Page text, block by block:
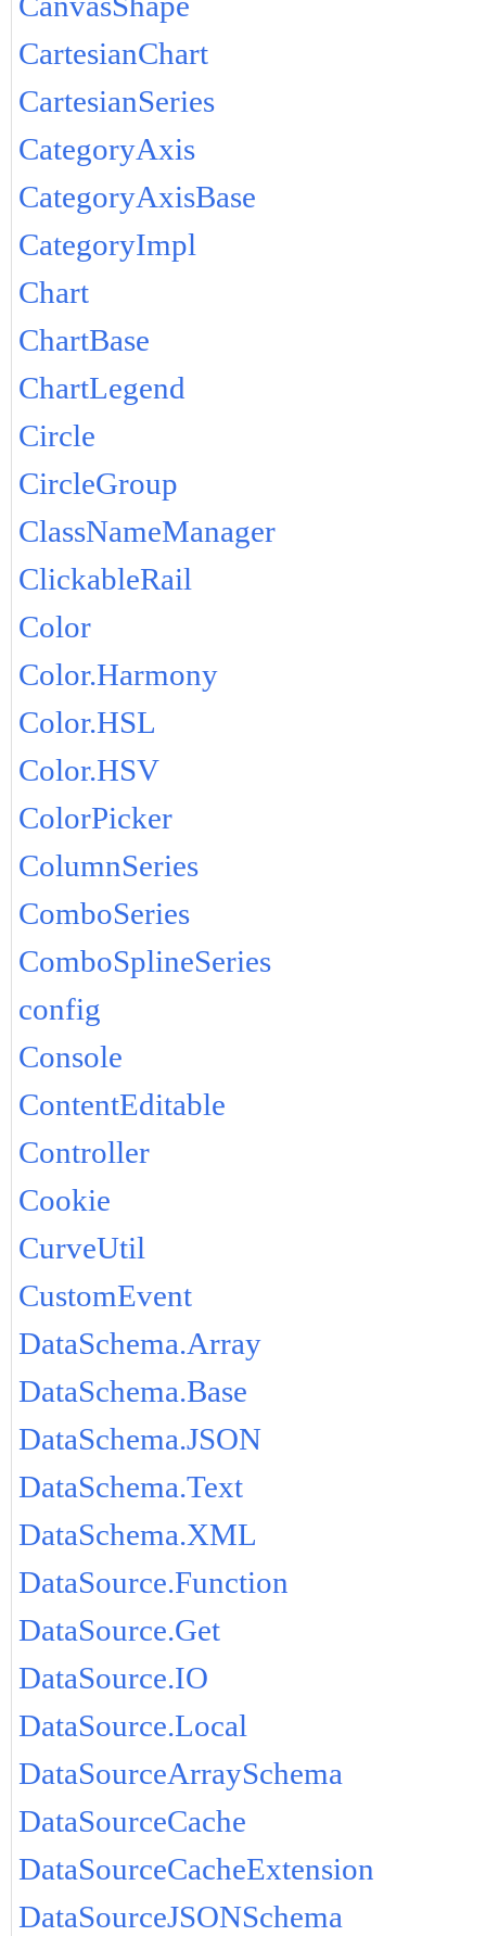
CartesianChart
CartesianSeries
CategoryAxis
CategoryAxisBase
CategoryImpl
Chart
ChartBase
ChartLegend
Circle
CircleGroup
ClassNameManager
ClickableRail
Color
Color.Harmony
Color.HSL
Color.HSV
ColorPicker
ColumnSeries
ComboSeries
ComboSplineSeries
config
Console
ContentEditable
Controller
Cookie
CurveUtil
CustomEvent
DataSchema.Array
DataSchema.Base
DataSchema.JSON
DataSchema.Text
DataSchema.XML
DataSource.Function
DataSource.Get
DataSource.IO
DataSource.Local
DataSourceArraySchema
DataSourceCache
DataSourceCacheExtension
DataSourceJSONSchema